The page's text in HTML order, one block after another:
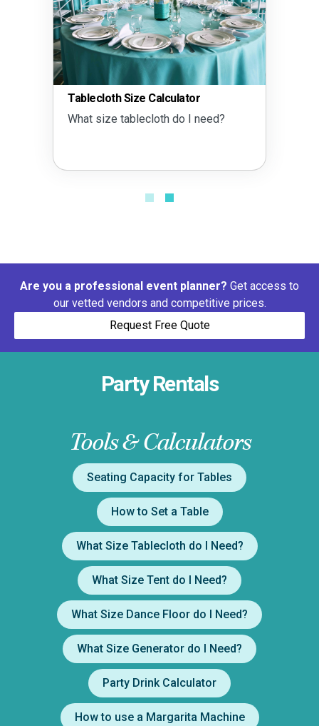
Tablecloth Size Calculator
What size tablecloth do I need?
Are you a professional event planner? Get access to
our vetted vendors and competitive prices.
Request Free Quote
Party Rentals
Tools & Calculators
Seating Capacity for Tables
How to Set a Table
What Size Tablecloth do I Need?
What Size Tent do I Need?
What Size Dance Floor do I Need?
What Size Generator do I Need?
Party Drink Calculator
How to use a Margarita Machine